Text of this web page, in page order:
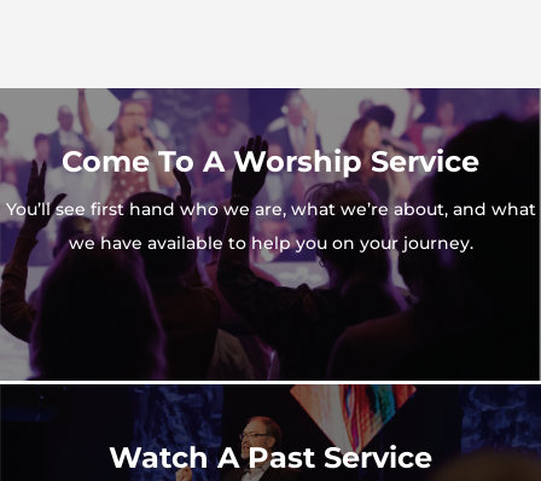
Come To A Worship Service
You’ll see first hand who we are, what we’re about, and what
we have available to help you on your journey.
Watch A Past Service